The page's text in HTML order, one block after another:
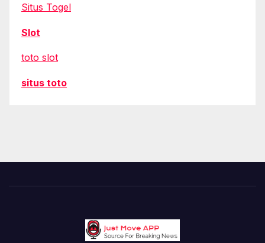
Situs Togel
Slot
toto slot
situs toto